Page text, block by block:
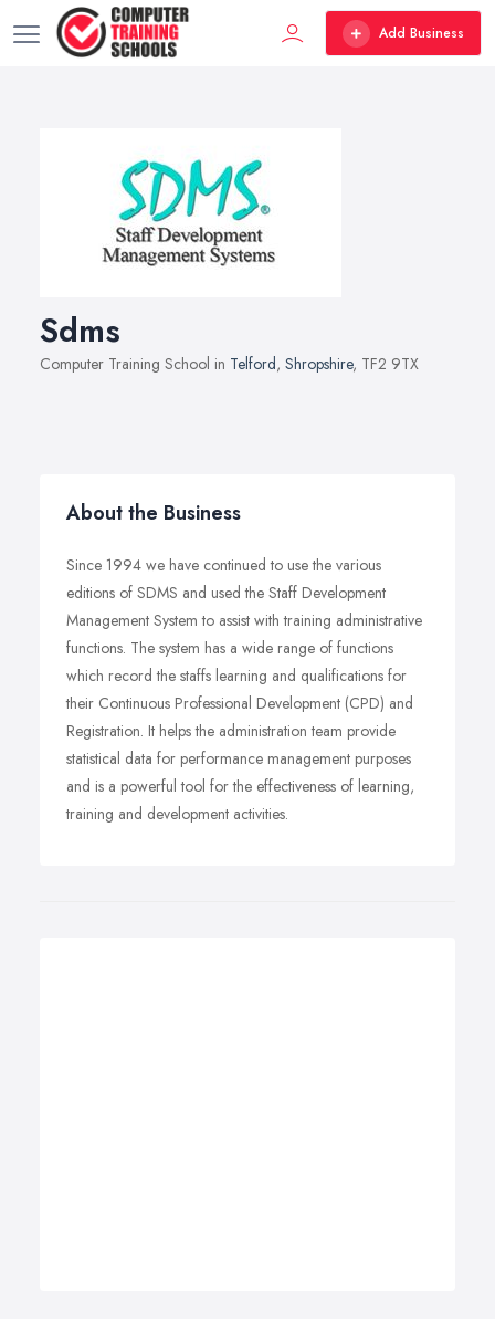
Add Business
Sdms
Computer Training School in Telford, Shropshire, TF2 9TX
About the Business
Since 1994 we have continued to use the various
editions of SDMS and used the Staff Development
Management System to assist with training administrative
functions. The system has a wide range of functions
which record the staffs learning and qualifications for
their Continuous Professional Development (CPD) and
Registration. It helps the administration team provide
statistical data for performance management purposes
and is a powerful tool for the effectiveness of learning,
training and development activities.